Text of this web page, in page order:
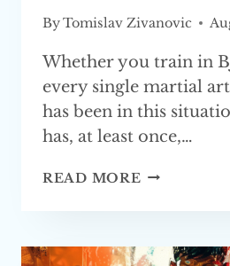
ByTomislav Zivanovic
Whether you train in
every single martial
has been in this
has, at least once,…
READ MORE HOW
AGAINST